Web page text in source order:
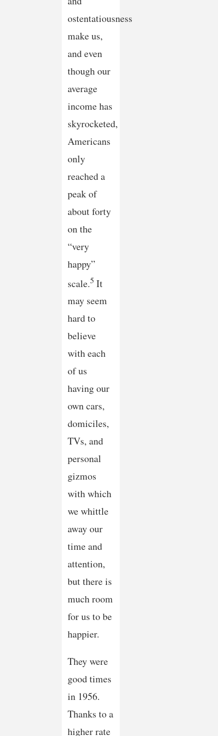
ostentatiousness
make us,
and even
though our
average
income has
skyrocketed,
Americans
only
reached a
peak of
about forty
on the
“very
happy”
scale.5 It
may seem
hard to
believe
with each
of us
having our
own cars,
domiciles,
TVs, and
personal
gizmos
with which
we whittle
away our
time and
attention,
but there is
much room
for us to be
happier.
They were
good times
in 1956.
Thanks to a
higher rate